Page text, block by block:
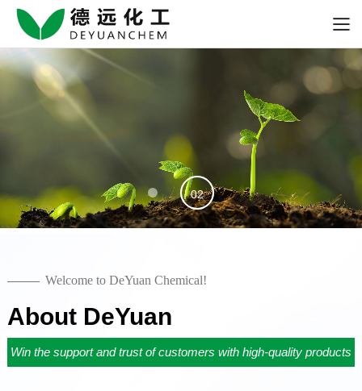
01 02
Welcome to DeYuan Chemical!
About DeYuan
Win the support and trust of customers with high-quality products